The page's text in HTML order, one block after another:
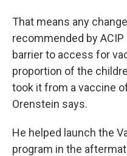
That means any
recommended by
barrier to access for
proportion of the
took it from a vaccine
Orenstein says.
He helped launch the
program in the